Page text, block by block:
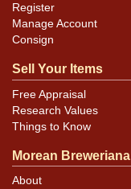
Register
Manage Account
Consign
Sell Your Items
Free Appraisal
Research Values
Things to Know
Morean Breweriana
About